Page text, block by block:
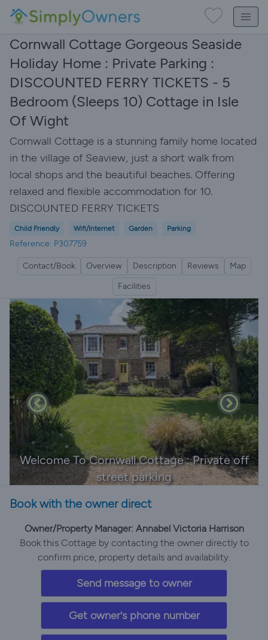
Cornwall Cottage Gorgeous Seaside
Holiday Home : Private Parking :
DISCOUNTED FERRY TICKETS - 5
Bedroom (Sleeps 10) Cottage in Isle
Of Wight
Cornwall Cottage is a stunning family home located
in the village of Seaview, just a short walk from
local shops and the beautiful beaches. Offering
relaxed and flexible accommodation for 10.
DISCOUNTED FERRY TICKETS
Child Friendly Wifi/Internet Garden Parking
Reference: P307759
Contact/Book Overview Description Reviews
Map
Facilities
Welcome To Cornwall Cottage : Private off
street parking
Book with the owner direct
Owner/Property Manager: Annabel Victoria Harrison
Book this Cottage by contacting the owner directly to
confirm price, property details and availability.
Send message to owner
Get owner's phone number